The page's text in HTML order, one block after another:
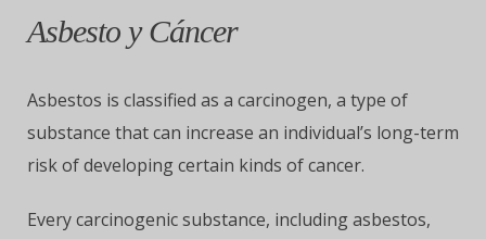
Asbesto y Cáncer
Asbestos is classified as a carcinogen, a type of
substance that can increase an individual’s long-term
risk of developing certain kinds of cancer.
Every carcinogenic substance, including asbestos,